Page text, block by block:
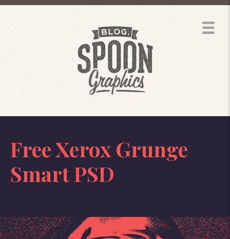
Free Xerox Grunge
Smart PSD